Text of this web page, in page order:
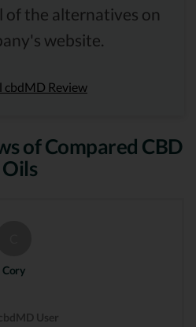
of the alternatives on
website.
cbdMD Review
of Compared CBD
Oils
Cory
User